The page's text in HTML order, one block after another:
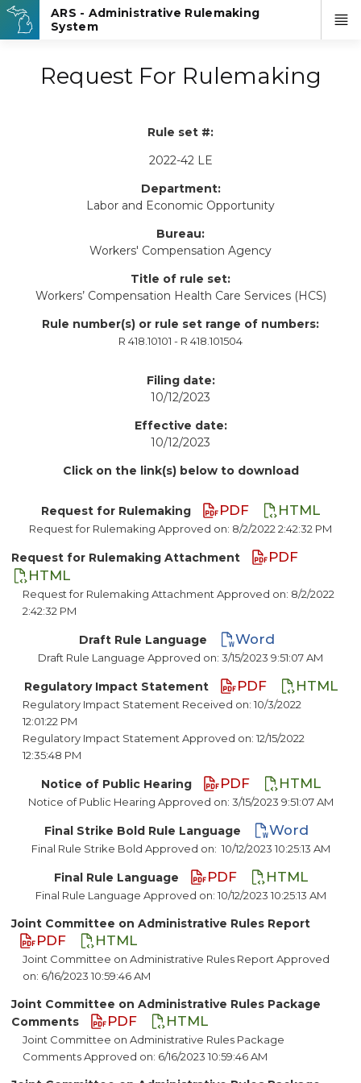
Request For Rulemaking
Rule set #:
2022-42 LE
Department:
Labor and Economic Opportunity
Bureau:
Workers' Compensation Agency
Title of rule set:
Workers’ Compensation Health Care Services (HCS)
Rule number(s) or rule set range of numbers:
R 418.10101 - R 418.101504
Filing date:
10/12/2023
Effective date:
10/12/2023
Click on the link(s) below to download
Request for Rulemaking PDF HTML
Request for Rulemaking Approved on: 8/2/2022 2:42:32 PM
Request for Rulemaking Attachment
PDF
HTML
Request for Rulemaking Attachment Approved on: 8/2/2022
2:42:32 PM
Draft Rule Language Word
Draft Rule Language Approved on: 3/15/2023 9:51:07 AM
Regulatory Impact Statement PDF HTML
Regulatory Impact Statement Received on: 10/3/2022
12:01:22 PM
Regulatory Impact Statement Approved on: 12/15/2022
12:35:48 PM
Notice of Public Hearing PDF HTML
Notice of Public Hearing Approved on: 3/15/2023 9:51:07 AM
Final Strike Bold Rule Language Word
Final Rule Strike Bold Approved on: 10/12/2023 10:25:13 AM
Final Rule Language PDF HTML
Final Rule Language Approved on: 10/12/2023 10:25:13 AM
Joint Committee on Administrative Rules Report
PDF HTML
Joint Committee on Administrative Rules Report Approved
on: 6/16/2023 10:59:46 AM
Joint Committee on Administrative Rules Package
Comments
PDF HTML
Joint Committee on Administrative Rules Package
Comments Approved on: 6/16/2023 10:59:46 AM